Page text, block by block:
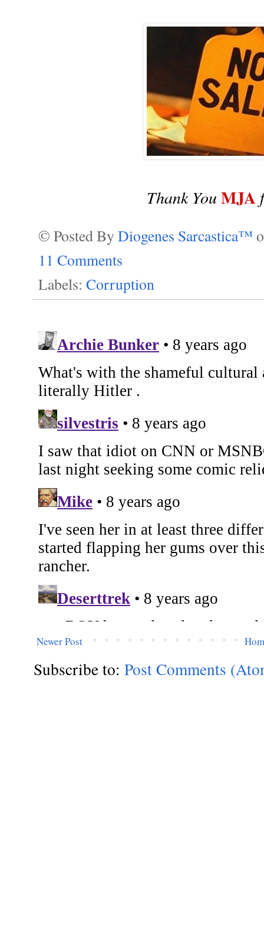
Thank You MJA
© Posted By Diogenes Sarcastica™
11 Comments
Labels: Corruption
Newer Post
Subscribe to: Post Comments